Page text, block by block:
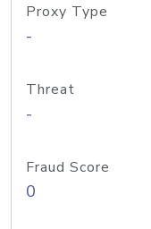
Proxy Type
-
Threat
-
Fraud Score
0